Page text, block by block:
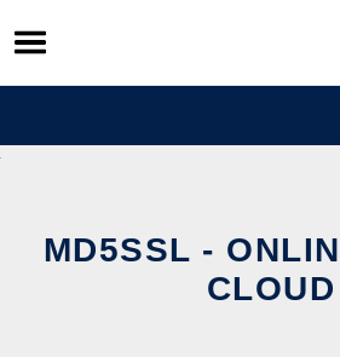
Skip
to
content
MD5SSL -
CLOUD